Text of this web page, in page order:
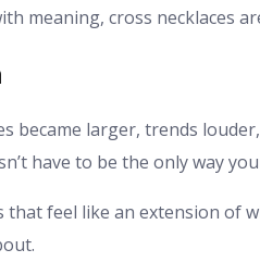
meaning, cross necklaces
became larger, trends
have to be the only way
feel like an extension of